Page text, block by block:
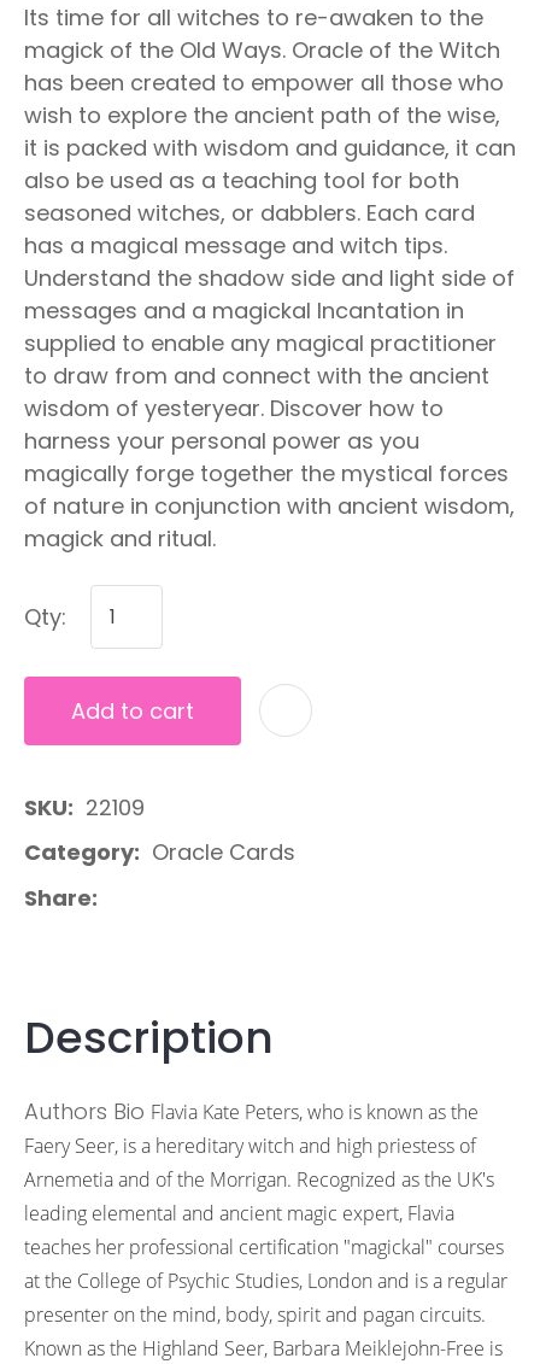
Its time for all witches to re-awaken to the
magick of the Old Ways. Oracle of the Witch
has been created to empower all those who
wish to explore the ancient path of the wise,
it is packed with wisdom and guidance, it can
also be used as a teaching tool for both
seasoned witches, or dabblers. Each card
has a magical message and witch tips.
Understand the shadow side and light side of
messages and a magickal Incantation in
supplied to enable any magical practitioner
to draw from and connect with the ancient
wisdom of yesteryear. Discover how to
harness your personal power as you
magically forge together the mystical forces
of nature in conjunction with ancient wisdom,
magick and ritual.
Qty:
Add to cart
SKU
22109
Category
Oracle Cards
Share
Description
Authors Bio Flavia Kate Peters, who is known as the
Faery Seer, is a hereditary witch and high priestess of
Arnemetia and of the Morrigan. Recognized as the UK's
leading elemental and ancient magic expert, Flavia
teaches her professional certification "magickal" courses
at the College of Psychic Studies, London and is a regular
presenter on the mind, body, spirit and pagan circuits.
Known as the Highland Seer, Barbara Meiklejohn-Free is